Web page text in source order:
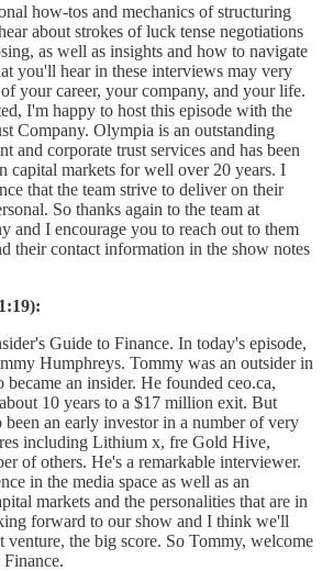
how-tos and mechanics of structuring
about strokes of luck tense negotiations
as well as insights and how to navigate
you'll hear in these interviews may very
your career, your company, and your life.
I'm happy to host this episode with the
Company. Olympia is an outstanding
and corporate trust services and has been
capital markets for well over 20 years. I
that the team strive to deliver on their
So thanks again to the team at
and I encourage you to reach out to them
their contact information in the show notes
Guide to Finance. In today's episode,
Humphreys. Tommy was an outsider in
an insider. He founded ceo.ca,
10 years to a $17 million exit. But
been an early investor in a number of very
including Lithium x, fre Gold Hive,
of others. He's a remarkable interviewer.
in the media space as well as an
markets and the personalities that are in
forward to our show and I think we'll
venture, the big score. So Tommy, welcome